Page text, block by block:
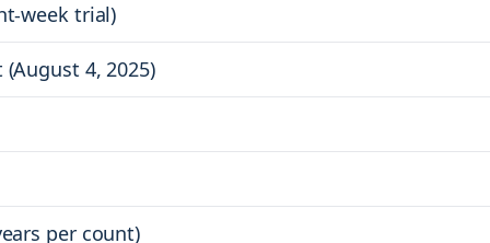
week trial)
4, 2025)
per count)